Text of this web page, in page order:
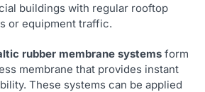
buildings with regular rooftop
or equipment traffic.
rubber membrane systems form
membrane that provides instant
These systems can be applied